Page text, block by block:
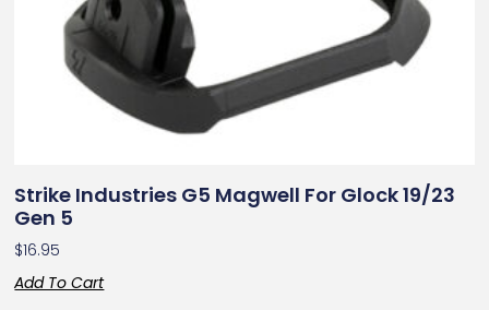
Strike Industries G5 Magwell For Glock 19/23
Gen 5
$16.95
Add To Cart